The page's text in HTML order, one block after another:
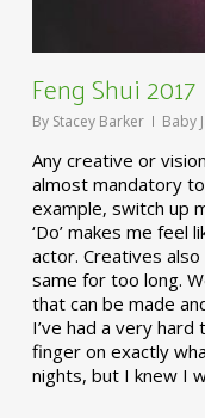
Feng Shui 2017
By Stacey Barker Baby
Any creative or
almost mandatory
example, switch up
‘Do’ makes me feel
actor. Creatives
same for too long.
that can be made
I’ve had a very hard
finger on exactly
nights, but I knew I